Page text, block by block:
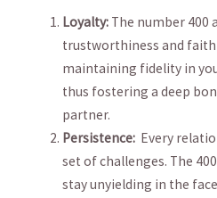
Loyalty: The number‍ 400
trustworthiness and
maintaining fidelity in
thus fostering a deep
partner.
Persistence: Every
‍set of challenges. The
stay‍ unyielding in the